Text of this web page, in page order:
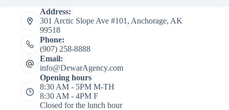
Address:
301 Arctic Slope Ave #101, Anchorage, AK
99518
Phone:
(907) 258-8888
Email:
info@DewarAgency.com
Opening hours
8:30 AM - 5PM M-TH
8:30 AM - 4PM F
Closed for the lunch hour